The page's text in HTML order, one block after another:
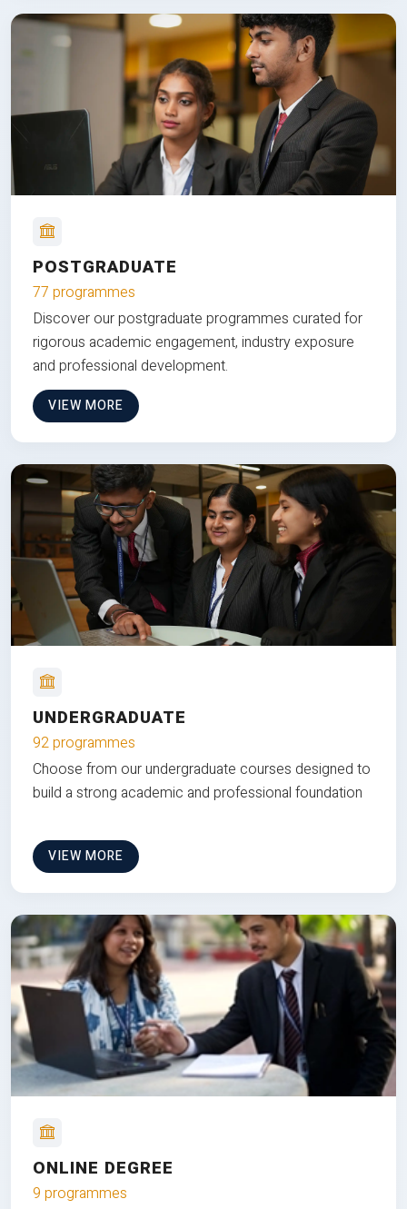
POSTGRADUATE
77 programmes
Discover our postgraduate programmes curated for
rigorous academic engagement, industry exposure
and professional development.
VIEW MORE
UNDERGRADUATE
92 programmes
Choose from our undergraduate courses designed to
build a strong academic and professional foundation
VIEW MORE
ONLINE DEGREE
9 programmes